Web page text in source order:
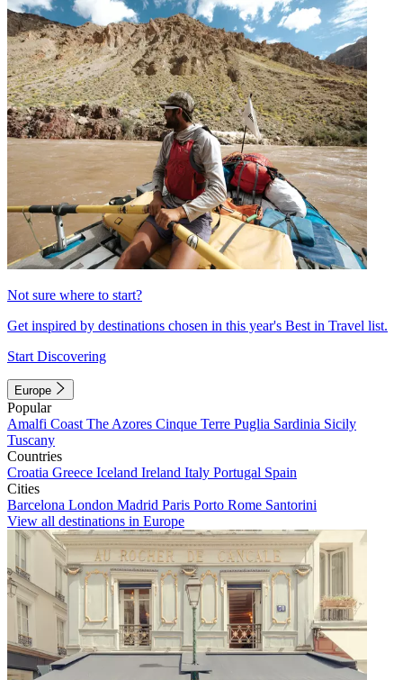
Not sure where to start?
Get inspired by destinations chosen in this year's Best in Travel list.
Start Discovering
Europe
Popular
Amalfi Coast The Azores Cinque Terre Puglia Sardinia Sicily
Tuscany
Countries
Croatia Greece Iceland Ireland Italy Portugal Spain
Cities
Barcelona London Madrid Paris Porto Rome Santorini
View all destinations in Europe